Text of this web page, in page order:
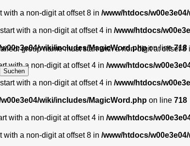
with a non-digit at offset 8 in /www/htdocs/
with a non-digit at offset 4 in /www/htdocs/
wiki/includes/MagicWord.phpon line718
with a non-digit at offset 4 in /www/htdocs/
with a non-digit at offset 4 in /www/htdocs/
wiki/includes/MagicWord.php on line 718
with a non-digit at offset 4 in /www/htdocs/
with a non-digit at offset 8 in /www/htdocs/
group name must start with a non-digit at offset 8